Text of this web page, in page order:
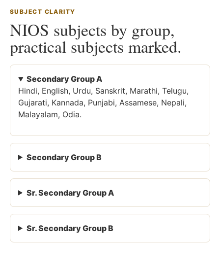
SUBJECT CLARITY
NIOS subjects by group,
practical subjects marked.
Secondary Group A
Hindi, English, Urdu, Sanskrit, Marathi, Telugu,
Gujarati, Kannada, Punjabi, Assamese, Nepali,
Malayalam, Odia.
Secondary Group B
Sr. Secondary Group A
Sr. Secondary Group B